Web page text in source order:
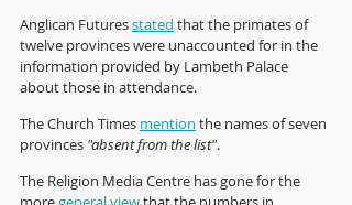
Anglican Futures stated that the primates of
twelve provinces were unaccounted for in the
information provided by Lambeth Palace
about those in attendance.
The Church Times mention the names of seven
provinces "absent from the list".
The Religion Media Centre has gone for the